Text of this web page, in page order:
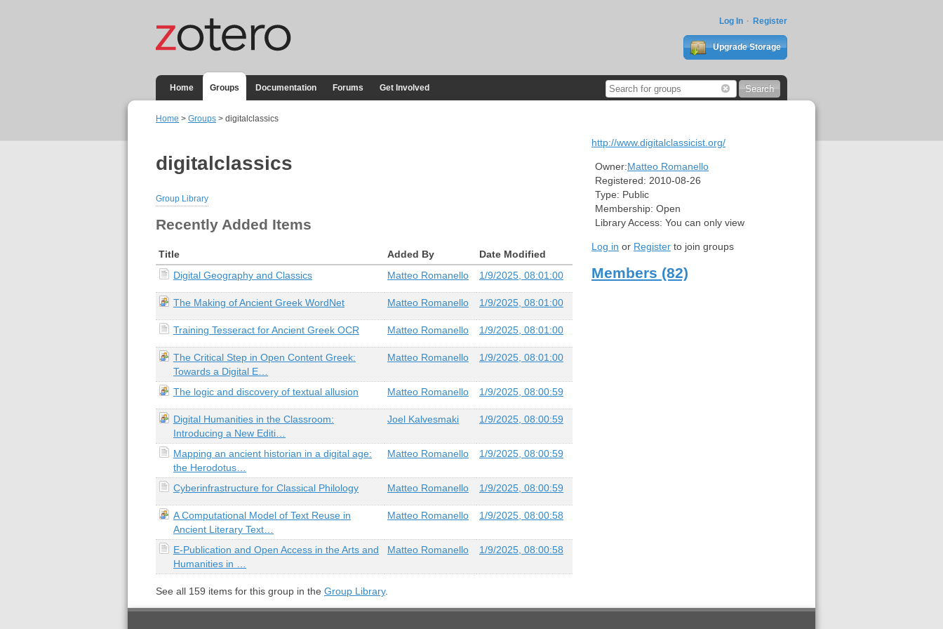
Log In Register
Upgrade Storage
Home Groups Documentation Forums Get Involved
Home > Groups > digitalclassics
digitalclassics
Group Library
Recently Added Items
Title Added By
Date Modified
Digital Geography and Classics
Matteo Romanello 1/9/2025, 08:01:00
The Making of Ancient Greek WordNet Matteo Romanello 1/9/2025, 08:01:00
Training Tesseract for Ancient Greek OCR Matteo Romanello 1/9/2025, 08:01:00
The Critical Step in Open Content Greek:
Towards a Digital E…
Matteo Romanello 1/9/2025, 08:01:00
The logic and discovery of textual allusion Matteo Romanello 1/9/2025, 08:00:59
Digital Humanities in the Classroom:
Introducing a New Editi…
Joel Kalvesmaki 1/9/2025, 08:00:59
Mapping an ancient historian in a digital age:
the Herodotus…
Matteo Romanello 1/9/2025, 08:00:59
Cyberinfrastructure for Classical Philology Matteo Romanello 1/9/2025, 08:00:59
A Computational Model of Text Reuse in
Ancient Literary Text…
Matteo Romanello 1/9/2025, 08:00:58
E-Publication and Open Access in the Arts and
Humanities in …
Matteo Romanello 1/9/2025, 08:00:58
See all 159 items for this group in the Group Library.
http://www.digitalclassicist.org/
Owner:Matteo Romanello
Registered: 2010-08-26
Type: Public
Membership: Open
Library Access: You can only view
Log in or Register to join groups
Members (82)